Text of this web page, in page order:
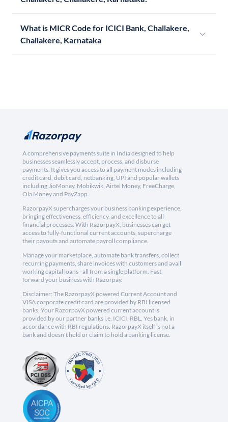
What is MICR Code for ICICI Bank, Challakere,
Challakere, Karnataka
A comprehensive payments suite in India designed to help
businesses seamlessly accept, process, and disburse
payments. It gives you access to all payment modes including
credit card, debit card, netbanking, UPI and popular wallets
including JioMoney, Mobikwik, Airtel Money, FreeCharge,
Ola Money and PayZapp.
RazorpayX supercharges your business banking experience,
bringing effectiveness, efficiency, and excellence to all
financial processes. With RazorpayX, businesses can get
access to fully-functional current accounts, supercharge
their payouts and automate payroll compliance.
Manage your marketplace, automate bank transfers, collect
recurring payments, share invoices with customers and avail
working capital loans - all from a single platform. Fast
forward your business with Razorpay.
Disclaimer: The RazorpayX powered Current Account and
VISA corporate credit card are provided by RBI licensed
banks. Your RazorpayX powered current account is
provided by our partner banks i.e, ICICI, RBL, Yes bank, in
accordance with RBI regulations. RazorpayX itself is not a
bank and doesn't hold or claim to hold a banking license.